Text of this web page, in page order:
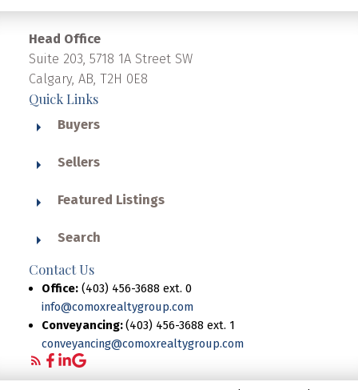
Head Office
Suite 203, 5718 1A Street SW
Calgary, AB, T2H 0E8
Quick Links
Buyers
Sellers
Featured Listings
Search
Contact Us
Office: (403) 456-3688 ext. 0
info@comoxrealtygroup.com
Conveyancing:(403) 456-3688 ext. 1
conveyancing@comoxrealtygroup.com